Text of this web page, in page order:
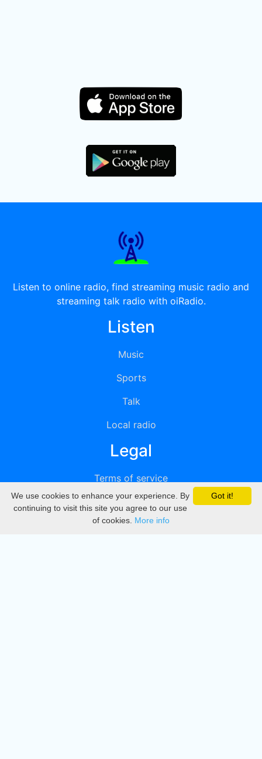
Listen to online radio, find streaming music radio and
streaming talk radio with oiRadio.
Listen
Music
Sports
Talk
Local radio
Legal
Terms of service
Privacy
DMCA
Got it!
We use cookies to enhance your experience. By
continuing to visit this site you agree to our use
of cookies. More info